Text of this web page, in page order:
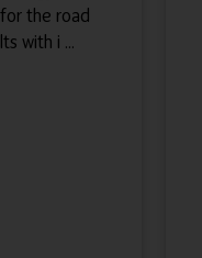
the road
with i ...